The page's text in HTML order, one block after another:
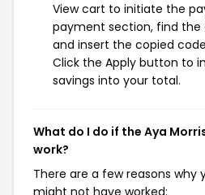
View cart to initiate the
payment section, find the
and insert the copied
Click the Apply button to
savings into your total.
What do I do if the Aya
work?
There are a few reasons why
might not have worked: